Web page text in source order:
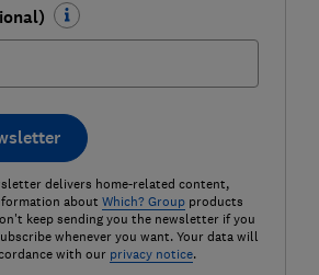
delivers home-related content,
about Which? Groupproducts
keep sending you the newsletter if you
whenever you want. Your data will
with our privacy notice.